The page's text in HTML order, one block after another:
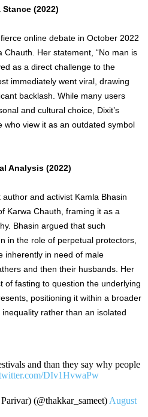
Stance (2022)
online debate in October 2022
Her statement, “No man is
as a direct challenge to the
immediately went viral, drawing
backlash. While many users
and cultural choice, Dixit’s
who view it as an outdated symbol
Analysis (2022)
and activist Kamla Bhasin
Karwa Chauth, framing it as a
Bhasin argued that such
in the role of perpetual protectors,
inherently in need of male
and then their husbands. Her
of fasting to question the underlying
positioning it within a broader
rather than an isolated
and than they say why people
DIv1HvwaPw
(@thakkar_sameet) August